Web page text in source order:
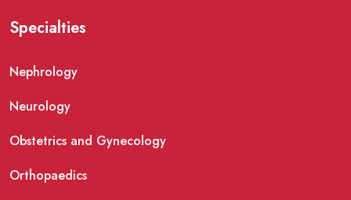
Specialties
Nephrology
Neurology
Obstetrics and Gynecology
Orthopaedics